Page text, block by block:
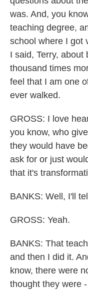
was. And, you
teaching degree,
school where I got
I said, Terry, about
thousand times
feel that I am one
ever walked.
GROSS: I love
you know, who
they would have
ask for or just
that it's
BANKS: Well, I'll
GROSS: Yeah.
BANKS: That
and then I did it.
know, there were
thought they were